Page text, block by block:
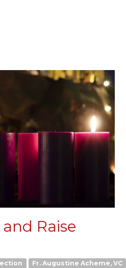
Raise
Fr. Augustine Acheme, VC